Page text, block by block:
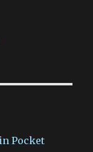
Pocket